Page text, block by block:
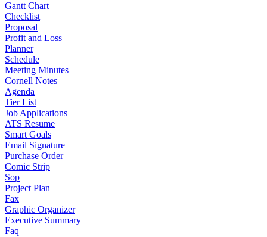
Gantt Chart
Checklist
Proposal
Profit and Loss
Planner
Schedule
Meeting Minutes
Cornell Notes
Agenda
Tier List
Job Applications
ATS Resume
Smart Goals
Email Signature
Purchase Order
Comic Strip
Sop
Project Plan
Fax
Graphic Organizer
Executive Summary
Faq